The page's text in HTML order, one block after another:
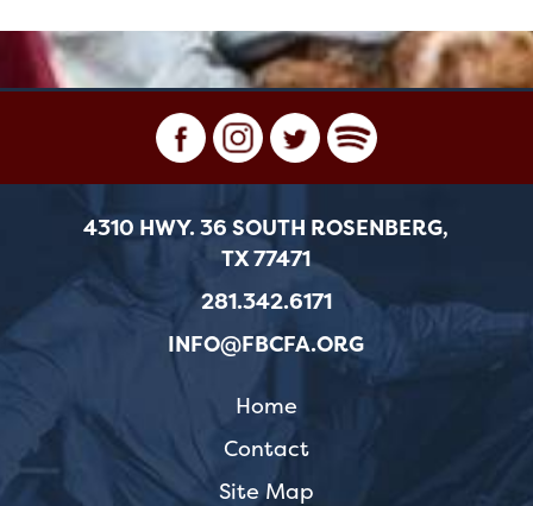
4310 HWY. 36 SOUTH ROSENBERG,
TX 77471
281.342.6171
INFO@FBCFA.ORG
Home
Contact
Site Map